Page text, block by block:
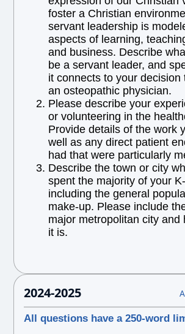
foster a Christian
servant leadership is
aspects of learning,
and business. Describe
be a servant leader, and
it connects to your decision
an osteopathic physician.
Please describe your
or volunteering in the
Provide details of the work
well as any direct patient
had that were particularly
Describe the town or city
spent the majority of your
including the general
make-up. Please include
major metropolitan city and
it is.
2024-2025
All questions have a 250-word